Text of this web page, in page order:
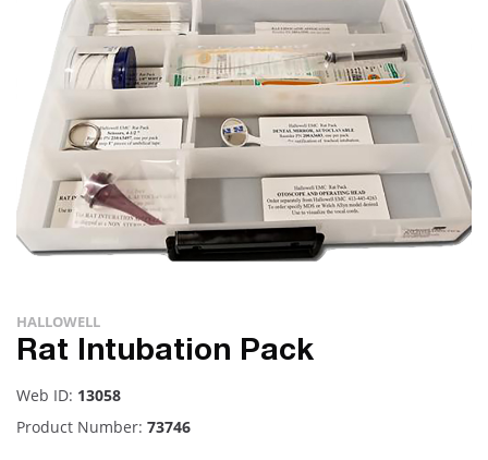
HALLOWELL
Rat Intubation Pack
Web ID: 13058
Product Number: 73746